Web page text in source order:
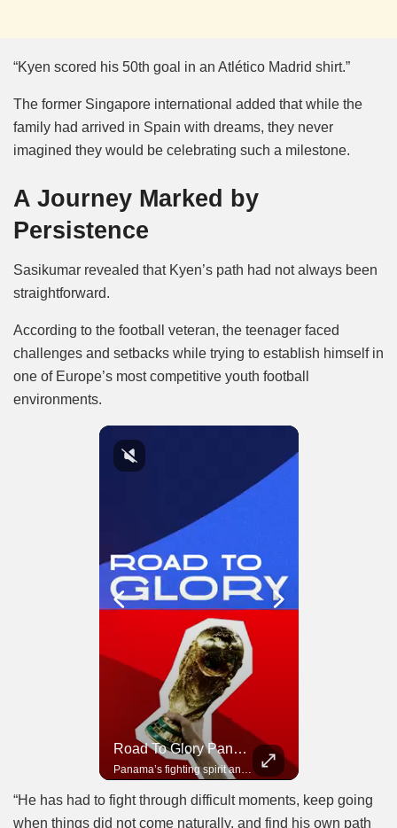
“Kyen scored his 50th goal in an Atlético Madrid shirt.”
The former Singapore international added that while the
family had arrived in Spain with dreams, they never
imagined they would be celebrating such a milestone.
A Journey Marked by
Persistence
Sasikumar revealed that Kyen’s path had not always been
straightforward.
According to the football veteran, the teenager faced
challenges and setbacks while trying to establish himself in
one of Europe’s most competitive youth football
environments.
Road To Glory Panama
“He has had to fight through difficult moments, keep going
when things did not come naturally, and find his own path